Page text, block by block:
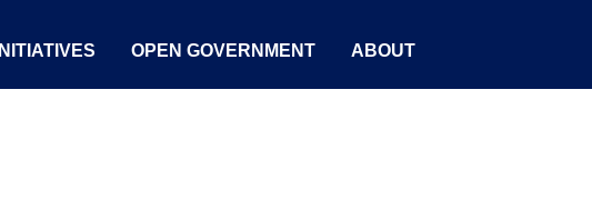
INITIATIVES OPEN GOVERNMENT ABOUT